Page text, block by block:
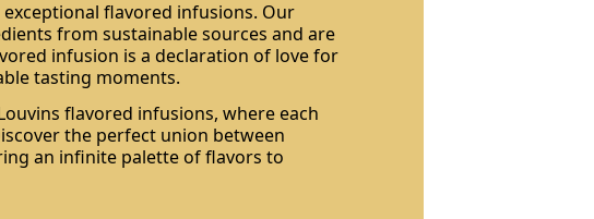
flavored infusions. Our
from sustainable sources and are
infusion is a declaration of love for
tasting moments.
flavored infusions, where each
the perfect union between
an infinite palette of flavors to